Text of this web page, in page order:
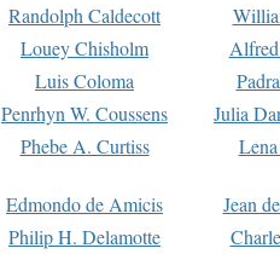
Randolph Caldecott
Louey Chisholm
Luis Coloma
Penrhyn W. Coussens
Julia
Phebe A. Curtiss
Edmondo de Amicis
Jean
Philip H. Delamotte